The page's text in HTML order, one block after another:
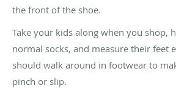
the front of the shoe.
Take your kids along when you shop,
normal socks, and measure their feet
should walk around in footwear to
pinch or slip.